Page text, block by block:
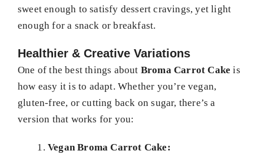
sweet enough to satisfy dessert cravings, yet light
enough for a snack or breakfast.
Healthier & Creative Variations
One of the best things about Broma Carrot Cake is
how easy it is to adapt. Whether you’re vegan,
gluten-free, or cutting back on sugar, there’s a
version that works for you:
Vegan Broma Carrot Cake: